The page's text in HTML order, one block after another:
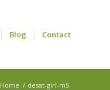
Blog Contact
Home / desat-girl-m5